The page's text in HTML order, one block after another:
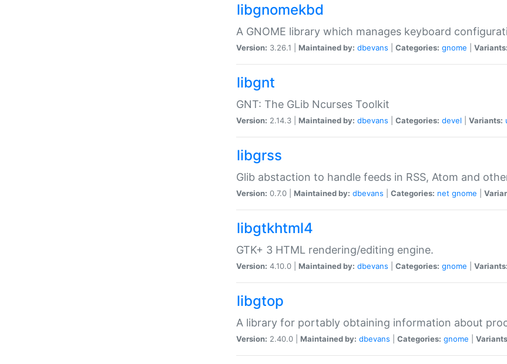
libgnomekbd
A GNOME library which manages keyboard
Version: 3.26.1 | Maintained by: dbevans Categories: gnome Variants:
libgnt
GNT: The GLib Ncurses Toolkit
Version: 2.14.3 | Maintained by: dbevans Categories: devel Variants:
libgrss
Glib abstaction to handle feeds in RSS, Atom and
Version: 0.7.0 | Maintained by: dbevans Categories: net gnome
libgtkhtml4
GTK+ 3 HTML rendering/editing engine.
Version: 4.10.0 | Maintained by: dbevans Categories: gnome Variants:
libgtop
A library for portably obtaining information about
Version: 2.40.0 | Maintained by: dbevans Categories: gnome